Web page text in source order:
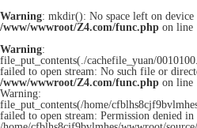
Warning: mkdir(): No space left on device
/www/wwwroot/Z4.com/func.php on line
Warning:
file_put_contents(./cachefile_yuan/
failed to open stream: No such file or
/www/wwwroot/Z4.com/func.php on line
Warning:
file_put_contents(/home/
failed to open stream: Permission denied in